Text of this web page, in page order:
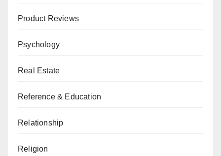
Product Reviews
Psychology
Real Estate
Reference & Education
Relationship
Religion